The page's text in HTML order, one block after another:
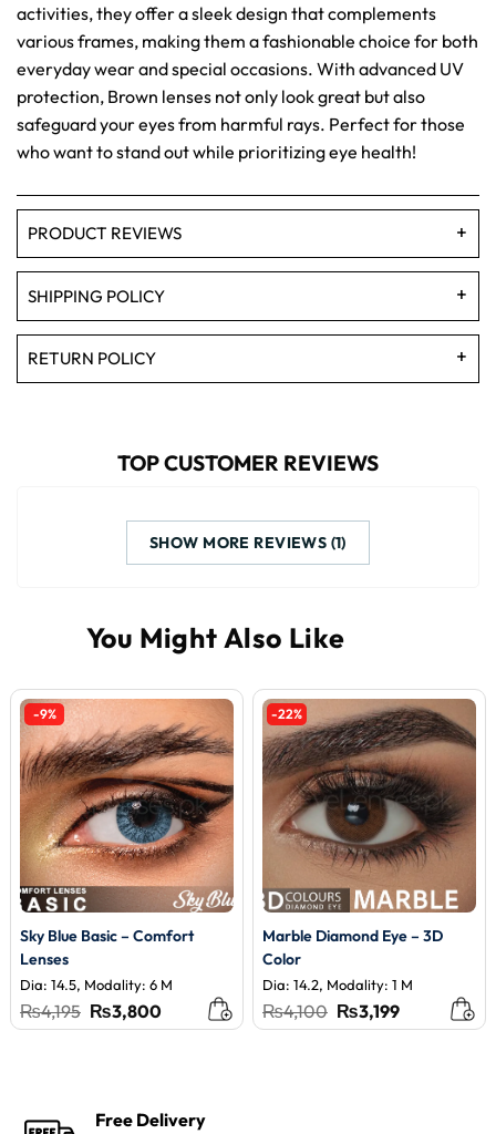
activities, they offer a sleek design that complements
various frames, making them a fashionable choice for both
everyday wear and special occasions. With advanced UV
protection, Brown lenses not only look great but also
safeguard your eyes from harmful rays. Perfect for those
who want to stand out while prioritizing eye health!
PRODUCT REVIEWS
SHIPPING POLICY
RETURN POLICY
TOP CUSTOMER REVIEWS
SHOW MORE REVIEWS (1)
-9%
Sky Blue Basic – Comfort
Lenses
Dia: 14.5, Modality: 6 M
₨4,195 Original
price
₨3,800Current
price
-22%
Marble Diamond Eye – 3D
Color
Dia: 14.2, Modality: 1 M
₨4,100 Original
price
₨3,199Current
price
Free Delivery